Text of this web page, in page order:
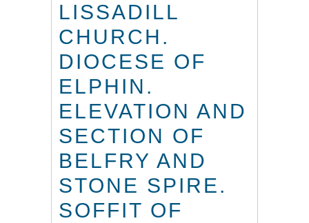
LISSADILL
CHURCH.
DIOCESE OF
ELPHIN.
ELEVATION AND
SECTION OF
BELFRY AND
STONE SPIRE.
SOFFIT OF